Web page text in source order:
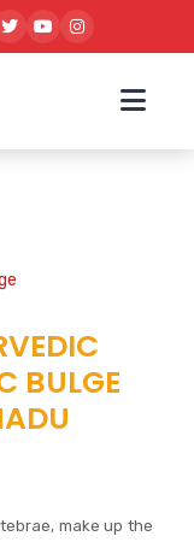
BULGE
make up the